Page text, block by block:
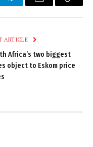
TelegramEmail
Copy
ARTICLE
Africa’s two biggest
object to Eskom price